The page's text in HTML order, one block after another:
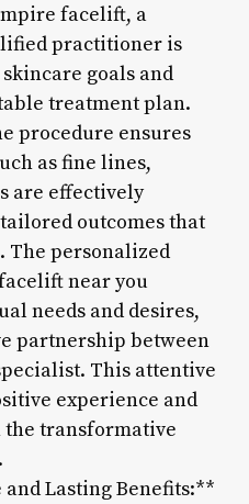
facelift, a
practitioner is
goals and
treatment plan.
procedure ensures
as fine lines,
are effectively
outcomes that
The personalized
near you
needs and desires,
partnership between
This attentive
experience and
the transformative
Lasting Benefits:**